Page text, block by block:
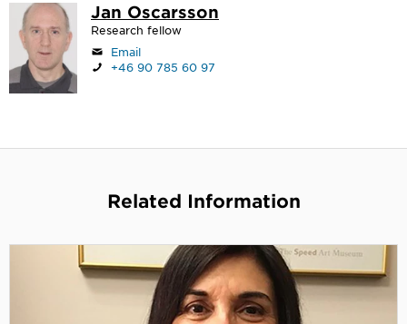
Jan Oscarsson
Research fellow
Email
+46 90 785 60 97
Related Information